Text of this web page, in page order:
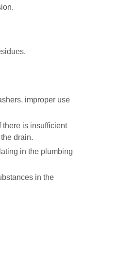
improper use
there is insufficient
drain.
in the plumbing
in the